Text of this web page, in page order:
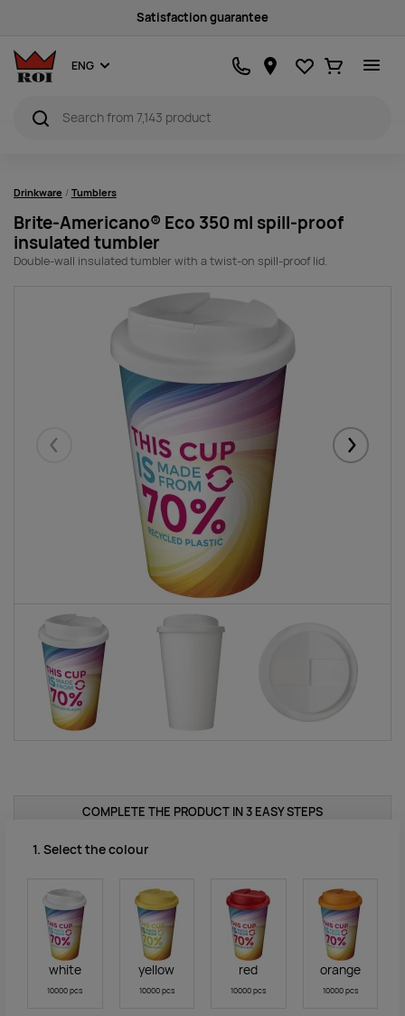
Sustainability
ENG Favourites
Ostukorv
Drinkware Tumblers
Brite-Americano® Eco 350 ml spill-proof
insulated tumbler
Double-wall insulated tumbler with a twist-on spill-proof lid.
Eelmised
COMPLETE THE PRODUCT IN 3 EASY STEPS
1. Select the colour
white
10000 pcs
yellow
10000 pcs
red
10000 pcs
orange
10000 pcs